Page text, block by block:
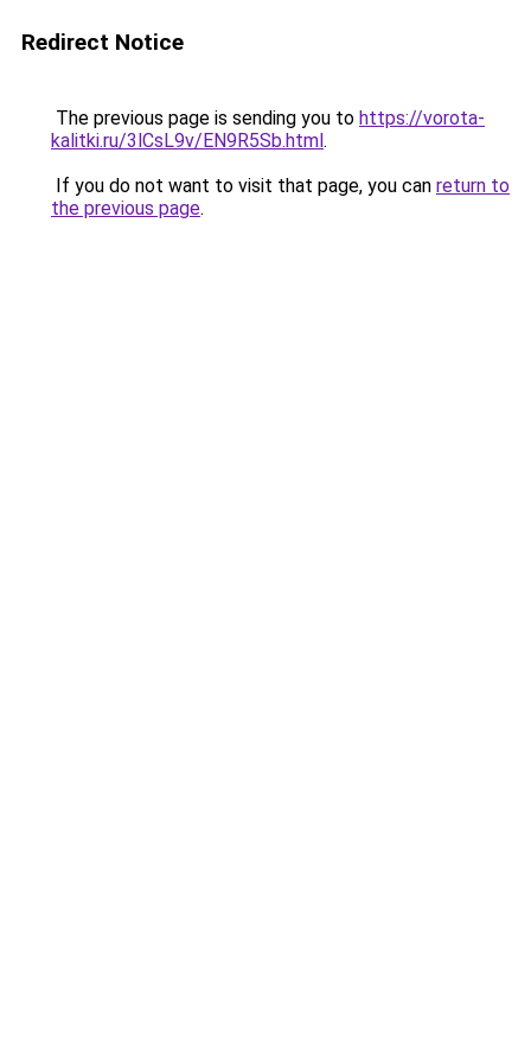
Redirect Notice
The previous page is sending you to https://vorota-
kalitki.ru/3lCsL9v/EN9R5Sb.html.
If you do not want to visit that page, you can return to
the previous page.